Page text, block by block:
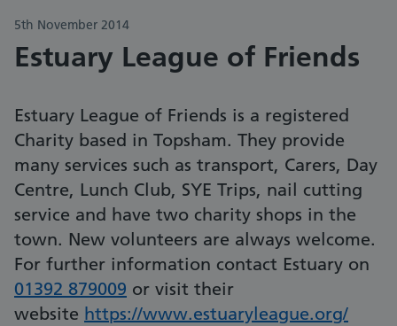
5th November 2014
Estuary League of Friends
Estuary League of Friends is a registered
Charity based in Topsham. They provide
many services such as transport, Carers, Day
Centre, Lunch Club, SYE Trips, nail cutting
service and have two charity shops in the
town. New volunteers are always welcome.
For further information contact Estuary on
01392 879009 or visit their
website https://www.estuaryleague.org/